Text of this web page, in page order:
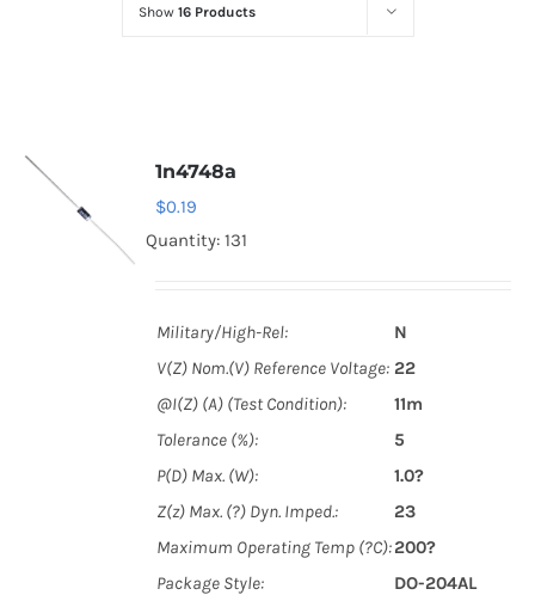
Optoelectronics
Show 16 Products
1n4748a
$0.19
Quantity: 131
Military/High-Rel:
N
V(Z) Nom.(V) Reference Voltage: 22
@I(Z) (A) (Test Condition):
11m
Tolerance (%):
5
P(D) Max. (W):
1.0?
Z(z) Max. (?) Dyn. Imped.:
23
Maximum Operating Temp (?C):200?
Package Style:
DO-204AL